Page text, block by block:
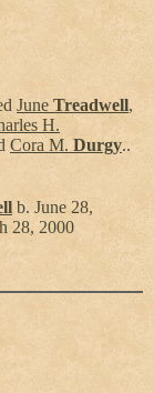
June Treadwell,
H.
Cora M. Durgy..
b. June 28,
28, 2000